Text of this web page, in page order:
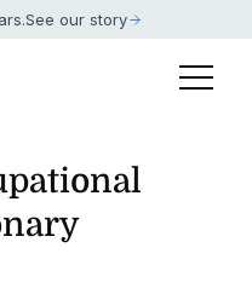
.See our story